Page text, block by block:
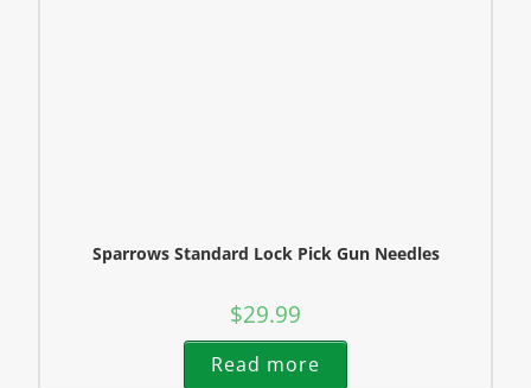
Sparrows Standard Lock Pick Gun Needles
$29.99
Read more